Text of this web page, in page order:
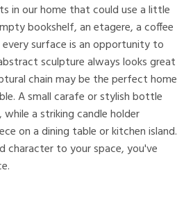
in our home that could use a little
bookshelf, an etagere, a coffee
surface is an opportunity to
sculpture always looks great
chain may be the perfect home
A small carafe or stylish bottle
a striking candle holder
on a dining table or kitchen island.
character to your space, you've